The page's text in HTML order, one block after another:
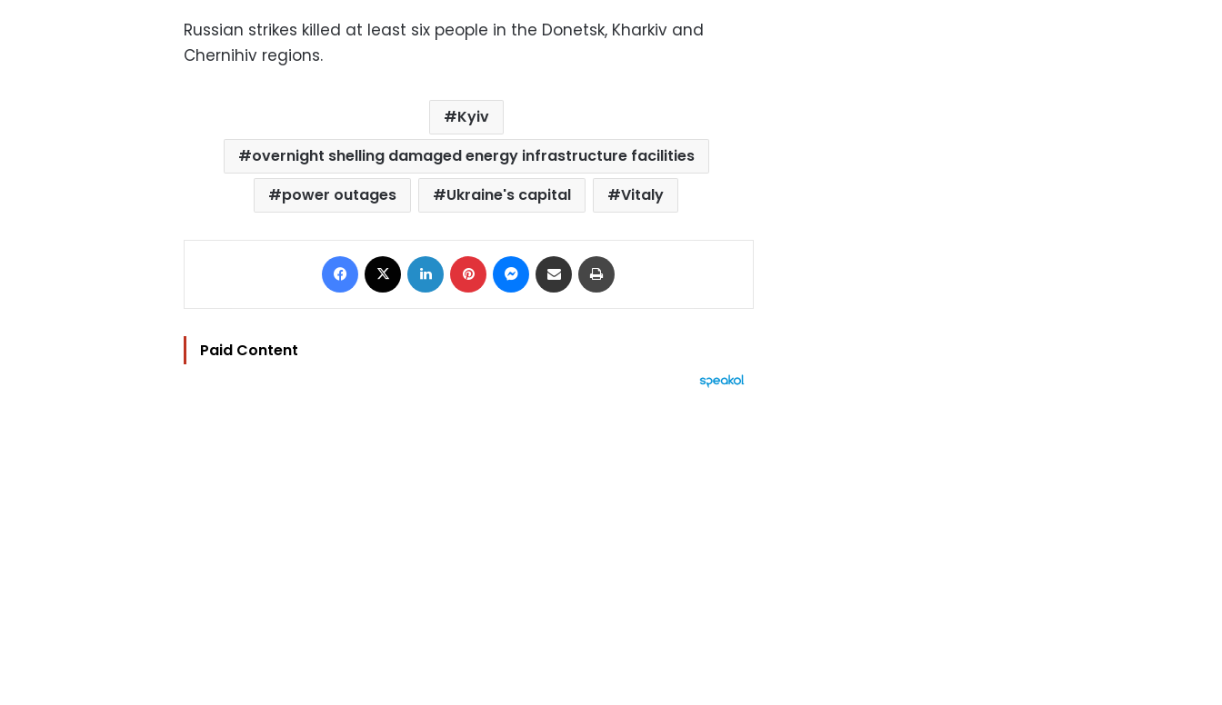
Russian strikes killed at least six people in the Donetsk, Kharkiv and
Chernihiv regions.
Kyiv
overnight shelling damaged energy infrastructure facilities
power outages
Ukraine's capital Vitaly
Facebook LinkedIn Pinterest Messenger
Share via Email
Paid Content